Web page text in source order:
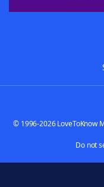
© 1996-2026 LoveToKnow
Do not